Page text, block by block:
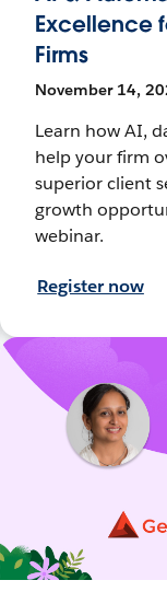
Excellence
Firms
November 14,
Learn how AI,
help your firm
superior client
growth
webinar.
Register now